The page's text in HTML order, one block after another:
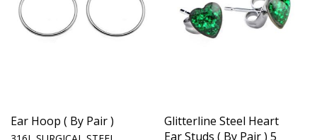
Ear Hoop ( By Pair )
Glitterline Steel Heart
Ear Studs ( By Pair ) 5